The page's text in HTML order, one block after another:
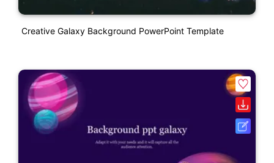
Creative Galaxy Background PowerPoint Template